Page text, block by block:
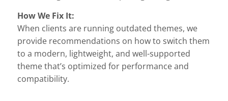
How We Fix It:
When clients are running outdated themes, we
provide recommendations on how to switch them
to a modern, lightweight, and well-supported
theme that’s optimized for performance and
compatibility.